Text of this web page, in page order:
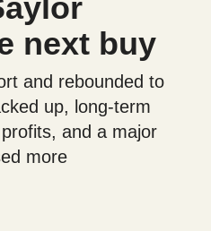
next buy
and rebounded to
up, long-term
and a major
more